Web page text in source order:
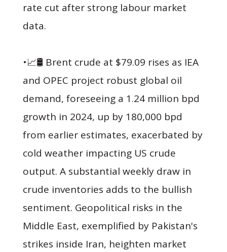
rate cut after strong labour market
data.
•📈🛢 Brent crude at $79.09 rises as IEA
and OPEC project robust global oil
demand, foreseeing a 1.24 million bpd
growth in 2024, up by 180,000 bpd
from earlier estimates, exacerbated by
cold weather impacting US crude
output. A substantial weekly draw in
crude inventories adds to the bullish
sentiment. Geopolitical risks in the
Middle East, exemplified by Pakistan's
strikes inside Iran, heighten market